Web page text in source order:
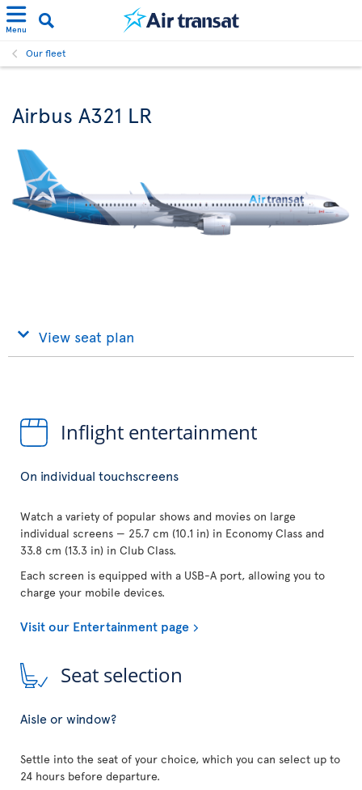
Menu
Our fleet
Airbus A321 LR
View seat plan
Inflight entertainment
On individual touchscreens
Watch a variety of popular shows and movies on large
individual screens — 25.7 cm (10.1 in) in Economy Class and
33.8 cm (13.3 in) in Club Class.
Each screen is equipped with a USB-A port, allowing you to
charge your mobile devices.
Visit our Entertainment page
Seat selection
Aisle or window?
Settle into the seat of your choice, which you can select up to
24 hours before departure.